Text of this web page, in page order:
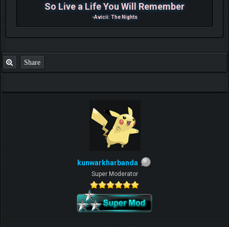
So Live a Life You Will Remember
-Avicii: The Nights
Share
kunwarkharbanda
Super Moderator